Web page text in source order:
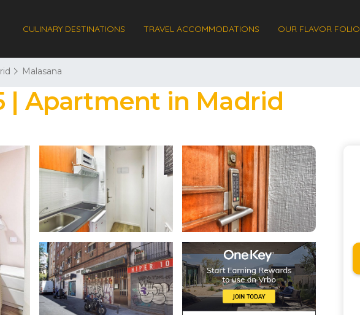
CULINARY DESTINATIONS TRAVEL ACCOMMODATIONS OUR FLAVOR FOLIO
Malasana
| Apartment in Madrid